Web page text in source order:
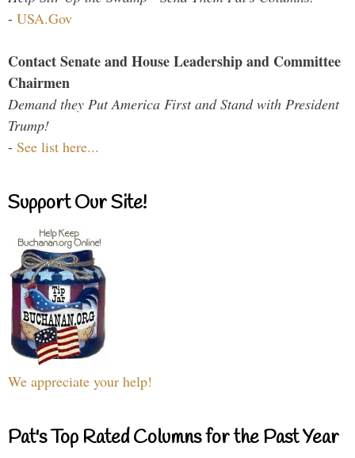
- USA.Gov
Contact Senate and House Leadership and Committee
Chairmen
Demand they Put America First and Stand with President
Trump!
- See list here...
Support Our Site!
We appreciate your help!
Pat's Top Rated Columns for the Past Year